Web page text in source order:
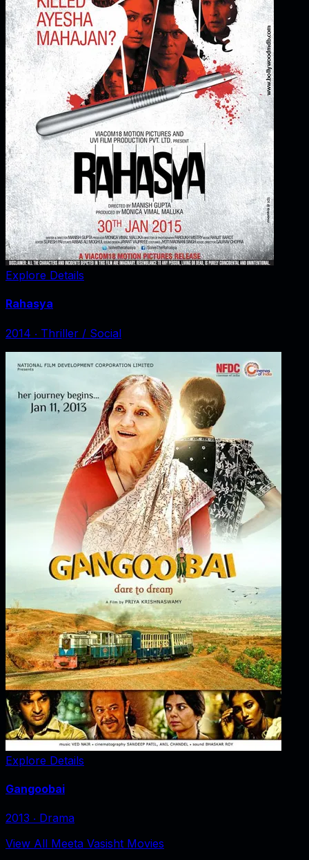
Explore Details
Rahasya
2014 ‧ Thriller / Social
Explore Details
Gangoobai
2013 ‧ Drama
View All Meeta Vasisht Movies